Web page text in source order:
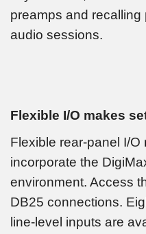
preamps and
audio sessions.
Flexible I/O makes
Flexible rear-panel I/O
incorporate the
environment. Access
DB25 connections.
line-level inputs are